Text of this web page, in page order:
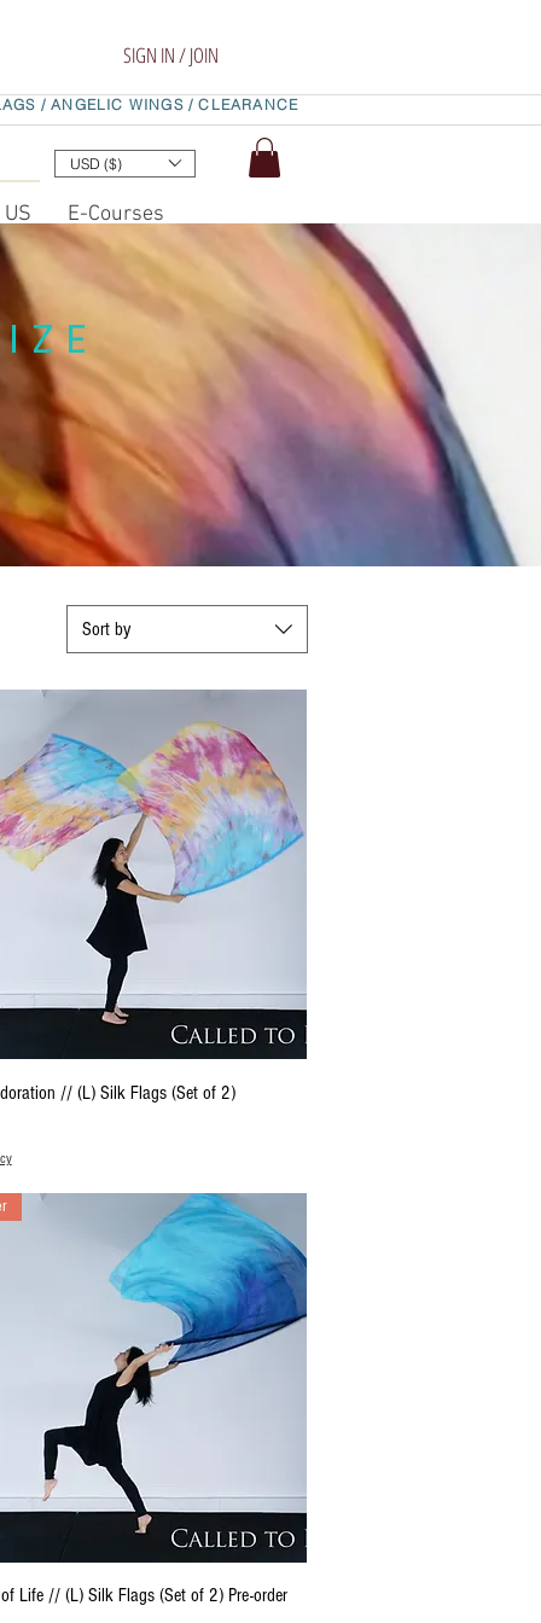
SIGN IN / JOIN
/ ANGELIC WINGS /CLEARANCE
USD ($)
E-Courses
Sort by
Quick View
// (L) Silk Flags (Set of 2)
Quick View
Life // (L) Silk Flags (Set of 2) Pre-order